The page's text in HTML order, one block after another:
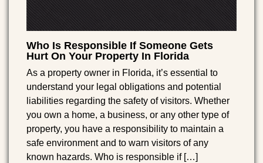
Who Is Responsible If Someone Gets
Hurt On Your Property In Florida
As a property owner in Florida, it’s essential to
understand your legal obligations and potential
liabilities regarding the safety of visitors. Whether
you own a home, a business, or any other type of
property, you have a responsibility to maintain a
safe environment and to warn visitors of any
known hazards. Who is responsible if […]